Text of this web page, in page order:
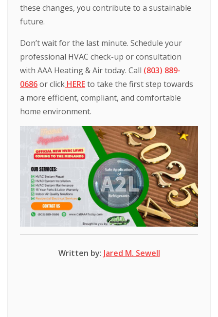
these changes, you contribute to a sustainable
future.
Don’twaitforthe last minute. Schedule your
professional HVAC check-up orconsultation
with AAA Heating&Airtoday. Call (803) 889-
0686orclick HEREto take the firststep towards
a more efficient, compliant, and comfortable
home environment.
Written by: Jared M. Sewell